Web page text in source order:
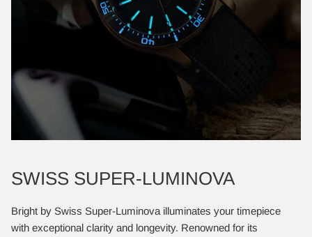
SWISS SUPER-LUMINOVA
Bright by Swiss Super-Luminova illuminates your timepiece
with exceptional clarity and longevity. Renowned for its